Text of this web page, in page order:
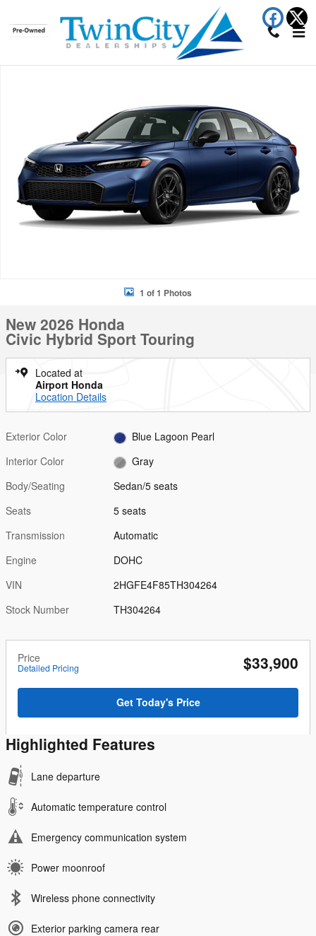
New 2026 Honda Civic Hybrid Sport Touring Sedan Photo 1 of 1
1 of 1 Photos
New 2026 Honda
Civic Hybrid Sport Touring
Located at
Airport Honda
Location Details
Exterior Color
Blue Lagoon Pearl
Interior Color
Gray
Body/Seating
Sedan/5 seats
Seats
5 seats
Transmission
Automatic
Engine
DOHC
VIN
2HGFE4F85TH304264
Stock Number
TH304264
Price
Detailed Pricing $33,900
Get Today's Price
Highlighted Features
Lane departure
Automatic temperature control
Emergency communication system
Power moonroof
Wireless phone connectivity
Exterior parking camera rear